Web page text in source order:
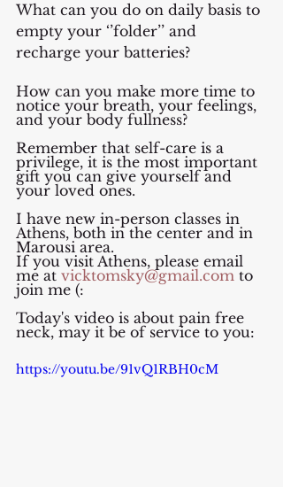
What can you do on daily basis to
empty your ‘’folder’’ and
recharge your batteries?
How can you make more time to
notice your breath, your feelings,
and your body fullness?
Remember that self-care is a
privilege, it is the most important
gift you can give yourself and
your loved ones.
I have new in-person classes in
Athens, both in the center and in
Marousi area.
If you visit Athens, please email
me at vicktomsky@gmail.com to
join me (:
Today's video is about pain free
neck, may it be of service to you:
https://youtu.be/91vQ1RBH0cM